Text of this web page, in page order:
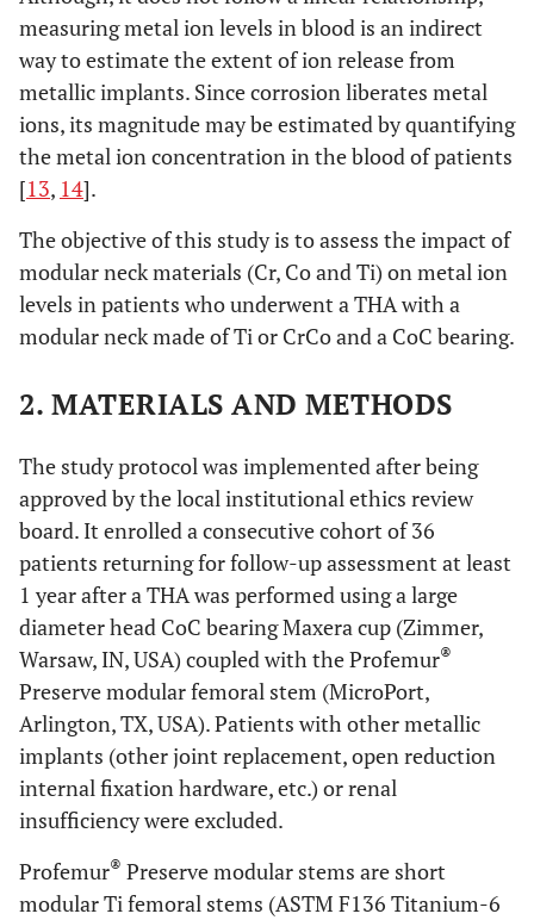
measuring metal ion levels in blood is an indirect
way to estimate the extent of ion release from
metallic implants. Since corrosion liberates metal
ions, its magnitude may be estimated by quantifying
the metal ion concentration in the blood of patients
[13, 14].
The objective of this study is to assess the impact of
modular neck materials (Cr, Co and Ti) on metal ion
levels in patients who underwent a THA with a
modular neck made of Ti or CrCo and a CoC bearing.
2. MATERIALS AND METHODS
The study protocol was implemented after being
approved by the local institutional ethics review
board. It enrolled a consecutive cohort of 36
patients returning for follow-up assessment at least
1 year after a THA was performed using a large
diameter head CoC bearing Maxera cup (Zimmer,
Warsaw, IN, USA) coupled with the Profemur®
Preserve modular femoral stem (MicroPort,
Arlington, TX, USA). Patients with other metallic
implants (other joint replacement, open reduction
internal fixation hardware, etc.) or renal
insufficiency were excluded.
Profemur® Preserve modular stems are short
modular Ti femoral stems (ASTM F136 Titanium-6